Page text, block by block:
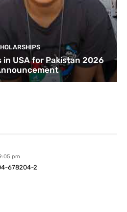
in USA for Pakistan 2026
pm
678204-2